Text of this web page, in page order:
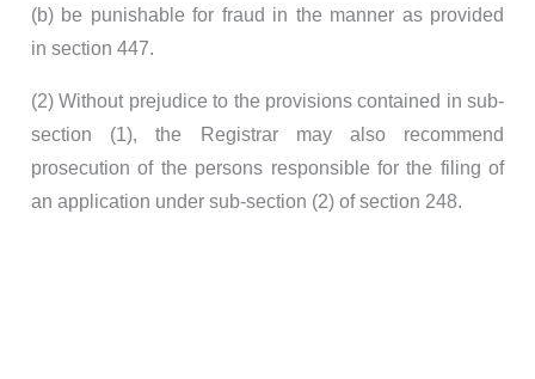
(b) be punishable for fraud in the manner as provided
in section 447.
(2) Without prejudice to the provisions contained in sub-
section (1), the Registrar may also recommend
prosecution of the persons responsible for the filing of
an application under sub-section (2) of section 248.